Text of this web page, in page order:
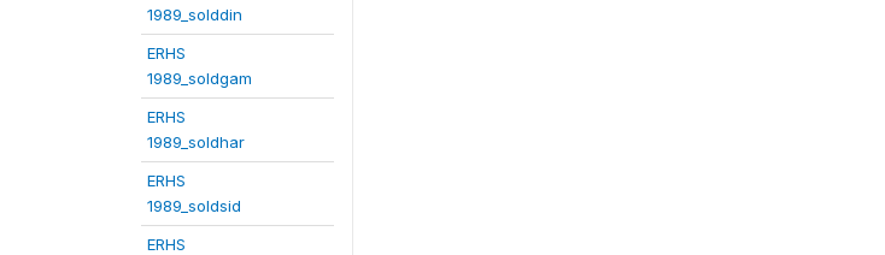
1989_solddin
ERHS
1989_soldgam
ERHS
1989_soldhar
ERHS
1989_soldsid
ERHS